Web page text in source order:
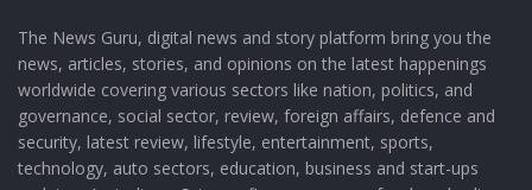
The News Guru, digital news and story platform bring you the
news, articles, stories, and opinions on the latest happenings
worldwide covering various sectors like nation, politics, and
governance, social sector, review, foreign affairs, defence and
security, latest review, lifestyle, entertainment, sports,
technology, auto sectors, education, business and start-ups